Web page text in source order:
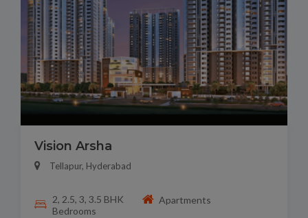
Vision Arsha
Tellapur, Hyderabad
2, 2.5, 3, 3.5 BHK
Bedrooms
Apartments